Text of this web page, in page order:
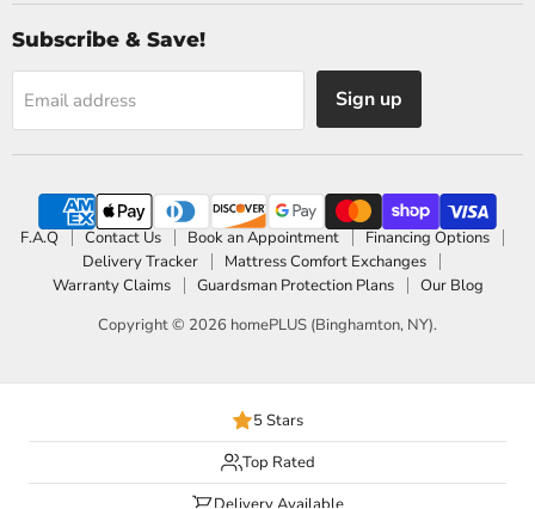
Subscribe & Save!
Email address Sign up
F.A.Q Contact Us Book an Appointment
Financing Options
Delivery Tracker
Mattress Comfort Exchanges
Warranty Claims
Guardsman Protection Plans
Our Blog
Copyright © 2026 homePLUS (Binghamton, NY).
5 Stars
Top Rated
Delivery Available